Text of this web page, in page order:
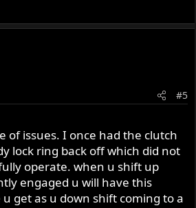
#5
of issues. I once had the clutch
lock ring back off which did not
operate. when u shift up
engaged u will have this
get as u down shift coming to a